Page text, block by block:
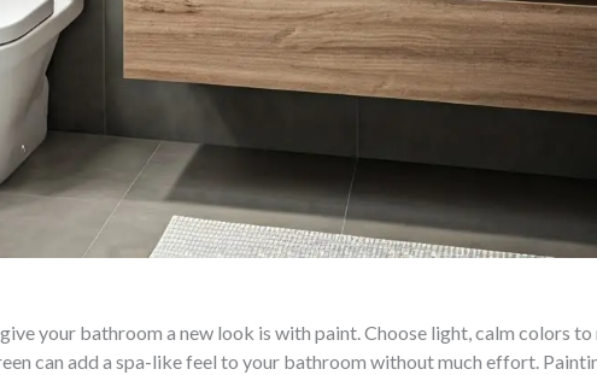
your bathroom a new look is with paint. Choose light, calm colors to
can add a spa-like feel to your bathroom without much effort.